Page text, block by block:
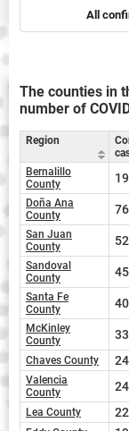
All
The counties in
number of
Region
Bernalillo
County
Doña Ana
County
San Juan
County
Sandoval
County
Santa Fe
County
McKinley
County
Chaves County
Valencia
County
Lea County